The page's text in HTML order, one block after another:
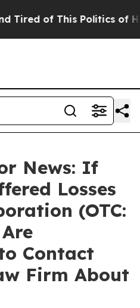
of This Politics of
News: If
Losses
(OTC:
Contact
Firm About